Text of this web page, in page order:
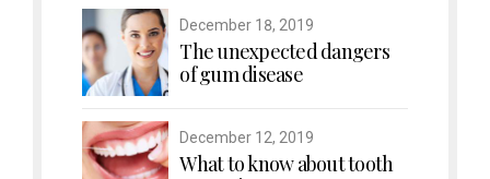
December 18, 2019
The unexpected dangers
of gum disease
December 12, 2019
What to know about tooth